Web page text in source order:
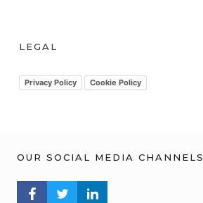
hLEGAL
Privacy Policy Cookie Policy
OUR SOCIAL MEDIA CHANNELS
FACEBOOK PROFILE
TWITTER PROFILELINKEDIN PROFILE